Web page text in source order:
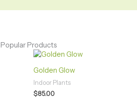
Popular Products
Golden Glow
Indoor Plants
$85.00